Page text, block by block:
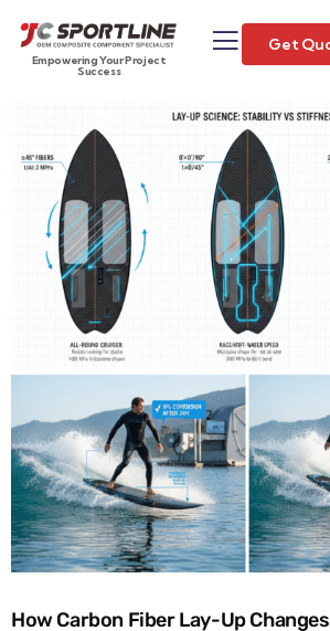
Empowering Your Project
Success
Get
How Carbon Fiber Lay-Up